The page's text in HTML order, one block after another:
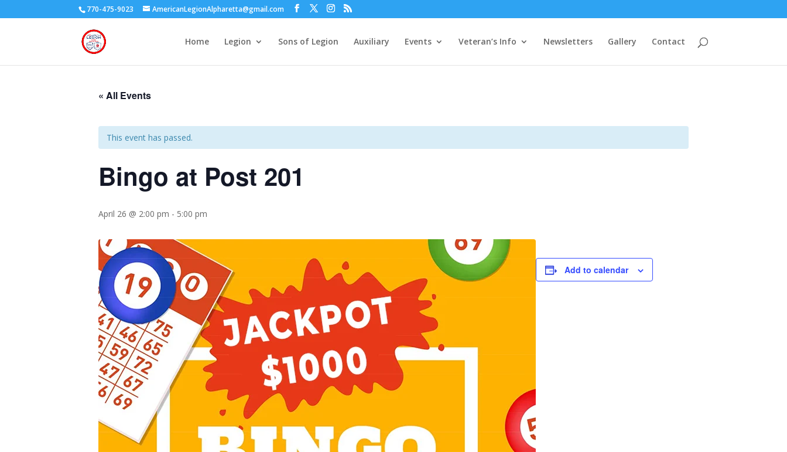
770-475-9023 AmericanLegionAlpharetta@gmail.com
Home Legion Sons of Legion Auxiliary Events Veteran’s Info Newsletters Gallery Contact
« All Events
This event has passed.
Bingo at Post 201
April 26 @ 2:00 pm - 5:00 pm
Add to calendar